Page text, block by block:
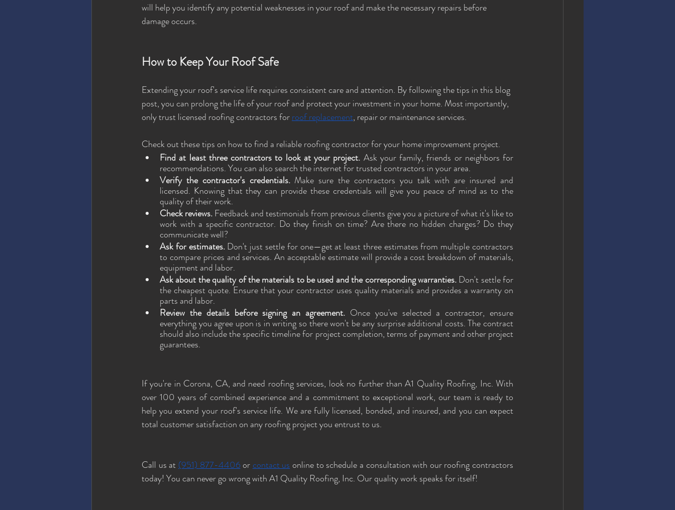
will help you identify any potential weaknesses in your roof and make the necessary repairs before
damage occurs.
How to Keep Your Roof Safe
Extending your roof's service life requires consistent care and attention. By following the tips in this blog
post, you can prolong the life of your roof and protect your investment in your home. Most importantly,
only trust licensed roofing contractors for roof replacement, repair or maintenance services.
Check out these tips on how to find a reliable roofing contractor for your home improvement project.
Find at least three contractors to look at your project. Ask your family, friends or neighbors for
recommendations. You can also search the internet for trusted contractors in your area.
Verify the contractor's credentials. Make sure the contractors you talk with are insured and
licensed. Knowing that they can provide these credentials will give you peace of mind as to the
quality of their work.
Check reviews. Feedback and testimonials from previous clients give you a picture of what it's like to
work with a specific contractor. Do they finish on time? Are there no hidden charges? Do they
communicate well?
Ask for estimates. Don't just settle for one—get at least three estimates from multiple contractors
to compare prices and services. An acceptable estimate will provide a cost breakdown of materials,
equipment and labor.
Ask about the quality of the materials to be used and the corresponding warranties. Don't settle for
the cheapest quote. Ensure that your contractor uses quality materials and provides a warranty on
parts and labor.
Review the details before signing an agreement. Once you've selected a contractor, ensure
everything you agree upon is in writing so there won't be any surprise additional costs. The contract
should also include the specific timeline for project completion, terms of payment and other project
guarantees.
If you're in Corona, CA, and need roofing services, look no further than A1 Quality Roofing, Inc. With
over 100 years of combined experience and a commitment to exceptional work, our team is ready to
help you extend your roof's service life. We are fully licensed, bonded, and insured, and you can expect
total customer satisfaction on any roofing project you entrust to us.
Call us at (951) 877-4406 or contact us online to schedule a consultation with our roofing contractors
today! You can never go wrong with A1 Quality Roofing, Inc. Our quality work speaks for itself!